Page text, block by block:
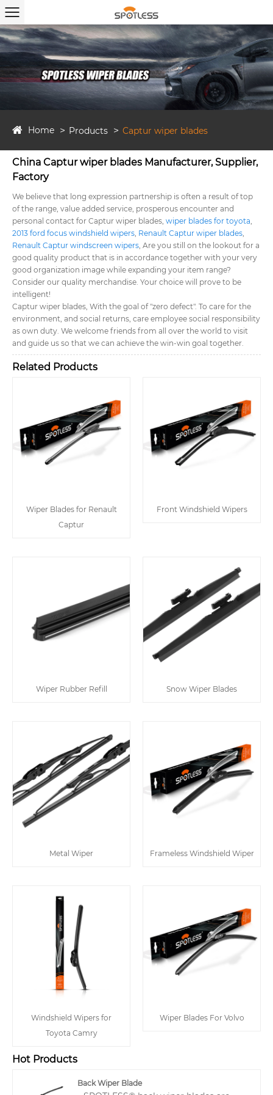
Home Products Captur wiper blades
China Captur wiper blades Manufacturer, Supplier,
Factory
We believe that long expression partnership is often a result of top
of the range, value added service, prosperous encounter and
personal contact for Captur wiper blades, wiper blades for toyota,
2013 ford focus windshield wipers, Renault Captur wiper blades,
Renault Captur windscreen wipers, Are you still on the lookout for a
good quality product that is in accordance together with your very
good organization image while expanding your item range?
Consider our quality merchandise. Your choice will prove to be
intelligent!
Captur wiper blades, With the goal of "zero defect". To care for the
environment, and social returns, care employee social responsibility
as own duty. We welcome friends from all over the world to visit
and guide us so that we can achieve the win-win goal together.
Related Products
Wiper Blades for Renault
Captur
Front Windshield Wipers
Wiper Rubber Refill Snow Wiper Blades
Metal Wiper Frameless Windshield Wiper
Windshield Wipers for
Toyota Camry
Wiper Blades For Volvo
Hot Products
Back Wiper Blade